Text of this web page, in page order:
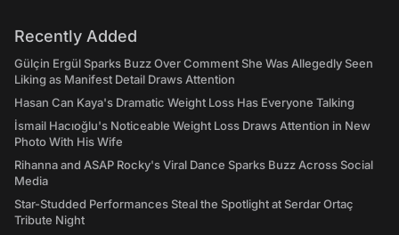
Recently Added
Gülçin Ergül Sparks Buzz Over Comment She Was Allegedly Seen
Liking as Manifest Detail Draws Attention
Hasan Can Kaya's Dramatic Weight Loss Has Everyone Talking
İsmail Hacıoğlu's Noticeable Weight Loss Draws Attention in New
Photo With His Wife
Rihanna and ASAP Rocky's Viral Dance Sparks Buzz Across Social
Media
Star-Studded Performances Steal the Spotlight at Serdar Ortaç
Tribute Night